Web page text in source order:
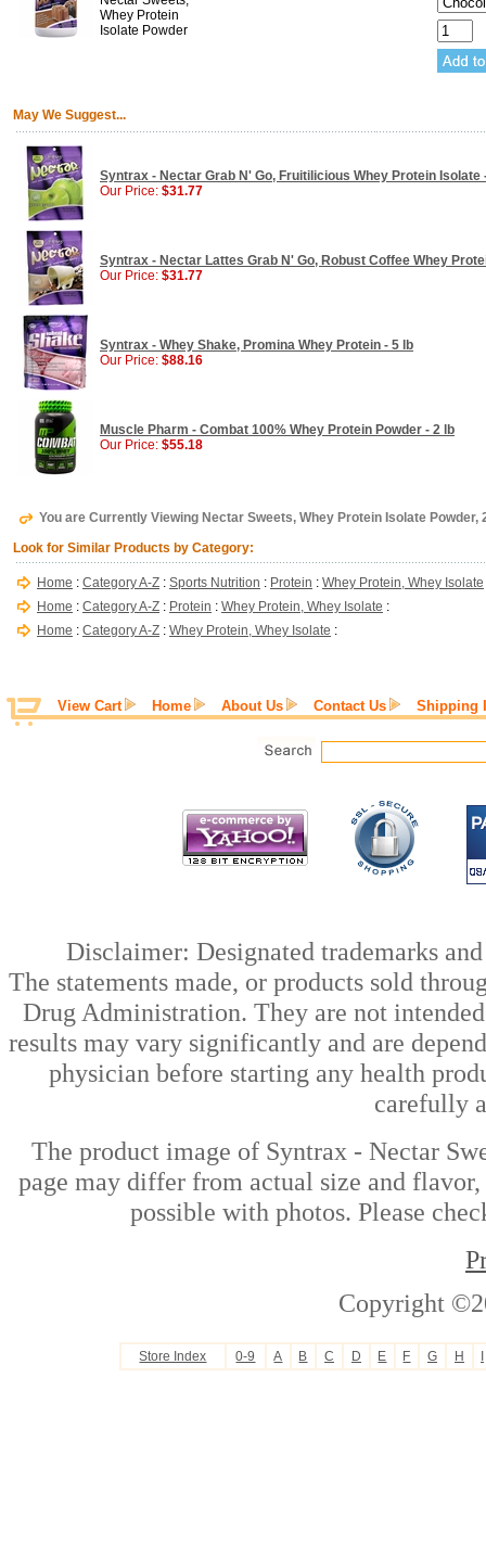
Whey Protein
Isolate Powder
May We Suggest...
Syntrax - Nectar Grab N' Go, Fruitilicious Whey Protein Isolate
Our Price: $31.77
Syntrax - Nectar Lattes Grab N' Go, Robust Coffee Whey
Our Price: $31.77
Syntrax - Whey Shake, Promina Whey Protein - 5 lb
Our Price: $88.16
Muscle Pharm - Combat 100% Whey Protein Powder - 2 lb
Our Price: $55.18
You are Currently Viewing Nectar Sweets, Whey Protein Isolate Powder,
Look for Similar Products by Category:
Home : Category A-Z : Sports Nutrition : Protein : Whey Protein, Whey Isolate
Home : Category A-Z : Protein : Whey Protein, Whey Isolate :
Home : Category A-Z : Whey Protein, Whey Isolate :
View Cart Home About Us Contact Us Shipping
Disclaimer: Designated trademarks
The statements made, or products sold
Drug Administration. They are not
results may vary significantly and are
physician before starting any health
carefully
The product image of Syntrax - Nectar
page may differ from actual size and
possible with photos. Please
Copyright
Store Index 0-9 A B C D E F G H